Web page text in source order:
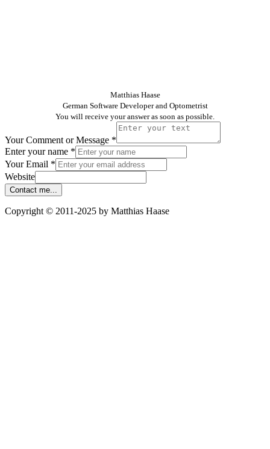
Matthias Haase
German Software Developer and Optometrist
You will receive your answer as soon as possible.
Your Comment or Message *
Enter your name *
Your Email *
Website
Contact me...
Copyright © 2011-2025 by Matthias Haase